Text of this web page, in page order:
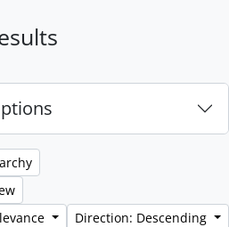
Direction: Descending